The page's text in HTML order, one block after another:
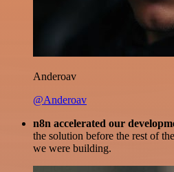
Anderoav
@Anderoav
n8n accelerated our
the solution before the rest of
we were building.